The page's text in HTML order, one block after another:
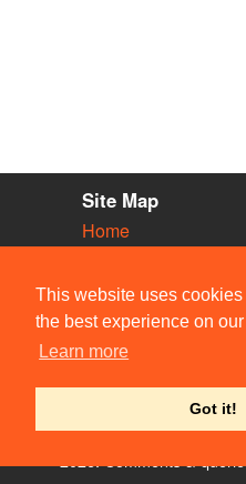
This website uses
the best experience on
Learn more
Got it!
Site Map
Home
Vacancies
Societies
Venues
People
© Members of the Camdram